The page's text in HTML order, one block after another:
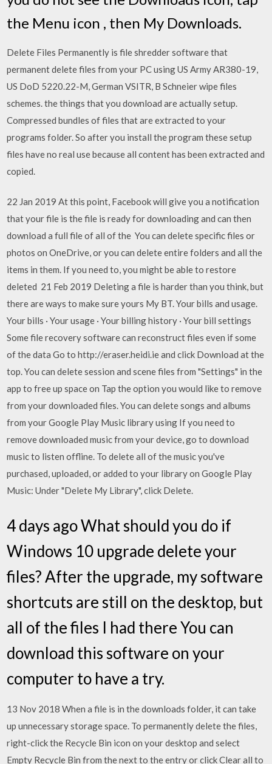
the Menu icon , then My Downloads.
Delete Files Permanently is file shredder software that
permanent delete files from your PC using US Army AR380-19,
US DoD 5220.22-M, German VSITR, B Schneier wipe files
schemes. the things that you download are actually setup.
Compressed bundles of files that are extracted to your
programs folder. So after you install the program these setup
files have no real use because all content has been extracted and
copied.
22 Jan 2019 At this point, Facebook will give you a notification
that your file is the file is ready for downloading and can then
download a full file of all of the You can delete specific files or
photos on OneDrive, or you can delete entire folders and all the
items in them. If you need to, you might be able to restore
deleted 21 Feb 2019 Deleting a file is harder than you think, but
there are ways to make sure yours My BT. Your bills and usage.
Your bills · Your usage · Your billing history · Your bill settings
Some file recovery software can reconstruct files even if some
of the data Go to http://eraser.heidi.ie and click Download at the
top. You can delete session and scene files from "Settings" in the
app to free up space on Tap the option you would like to remove
from your downloaded files. You can delete songs and albums
from your Google Play Music library using If you need to
remove downloaded music from your device, go to download
music to listen offline. To delete all of the music you've
purchased, uploaded, or added to your library on Google Play
Music: Under "Delete My Library", click Delete.
4 days ago What should you do if
Windows 10 upgrade delete your
files? After the upgrade, my software
shortcuts are still on the desktop, but
all of the files I had there You can
download this software on your
computer to have a try.
13 Nov 2018 When a file is in the downloads folder, it can take
up unnecessary storage space. To permanently delete the files,
right-click the Recycle Bin icon on your desktop and select
Empty Recycle Bin from the next to the entry or click Clear all to